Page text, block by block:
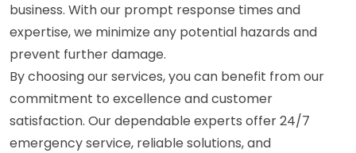
business. With our prompt response times and
expertise, we minimize any potential hazards and
prevent further damage.
By choosing our services, you can benefit from our
commitment to excellence and customer
satisfaction. Our dependable experts offer 24/7
emergency service, reliable solutions, and